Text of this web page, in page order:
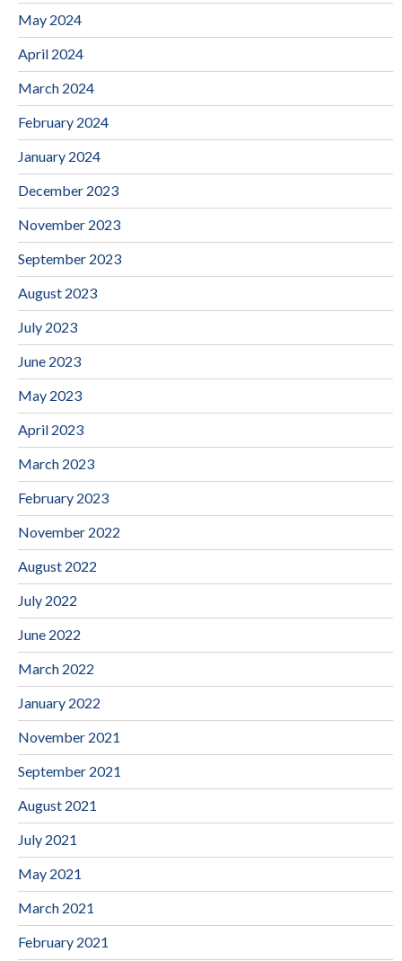
May 2024
April 2024
March 2024
February 2024
January 2024
December 2023
November 2023
September 2023
August 2023
July 2023
June 2023
May 2023
April 2023
March 2023
February 2023
November 2022
August 2022
July 2022
June 2022
March 2022
January 2022
November 2021
September 2021
August 2021
July 2021
May 2021
March 2021
February 2021